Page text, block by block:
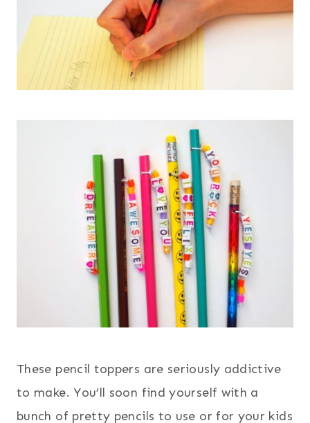
These pencil toppers are seriously addictive
to make. You’ll soon find yourself with a
bunch of pretty pencils to use or for your kids